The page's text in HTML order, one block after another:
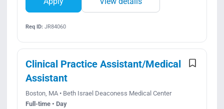
Req ID:JR84060
Clinical Practice Assistant/Medical
Assistant
Boston, MA • Beth Israel Deaconess Medical Center
Full-time • Day